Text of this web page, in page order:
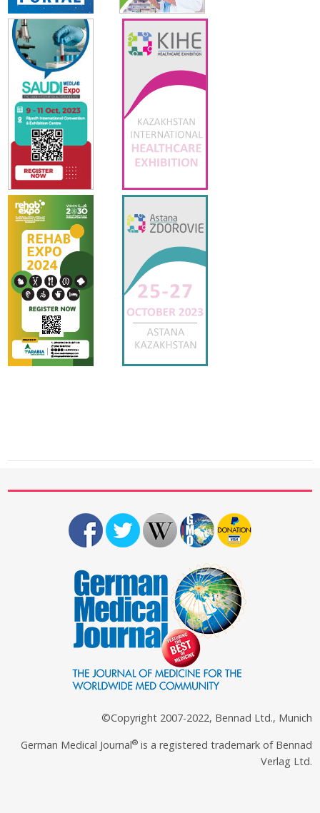
©Copyright 2007-2022, Bennad Ltd., Munich
German Medical Journal®is a registered trademark of Bennad
Verlag Ltd.